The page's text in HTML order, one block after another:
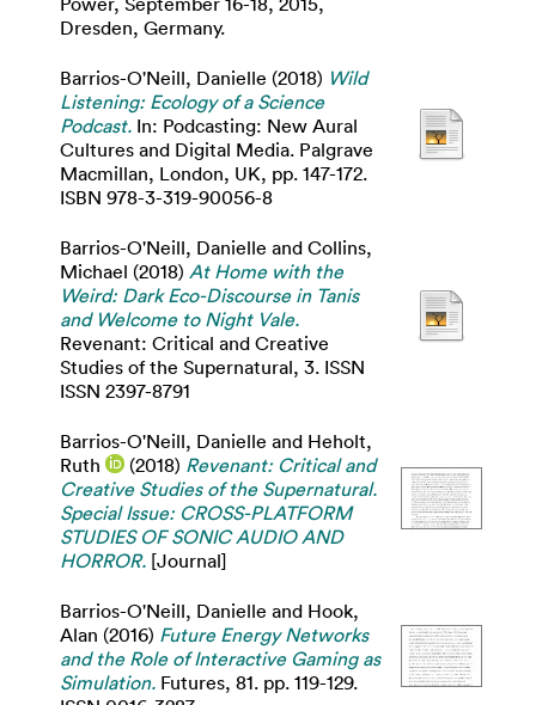
Dresden, Germany.
Barrios-O'Neill, Danielle (2018) Wild
Listening: Ecology of a Science
Podcast. In: Podcasting: New Aural
Cultures and Digital Media. Palgrave
Macmillan, London, UK, pp. 147-172.
ISBN 978-3-319-90056-8
Barrios-O'Neill, Danielle and Collins,
Michael (2018) At Home with the
Weird: Dark Eco-Discourse in Tanis
and Welcome to Night Vale.
Revenant: Critical and Creative
Studies of the Supernatural, 3. ISSN
ISSN 2397-8791
Barrios-O'Neill, Danielle and Heholt,
Ruth
(2018) Revenant: Critical and
Creative Studies of the Supernatural.
Special Issue: CROSS-PLATFORM
STUDIES OF SONIC AUDIO AND
HORROR. [Journal]
Barrios-O'Neill, Danielle and Hook,
Alan (2016) Future Energy Networks
and the Role of Interactive Gaming as
Simulation. Futures, 81. pp. 119-129.